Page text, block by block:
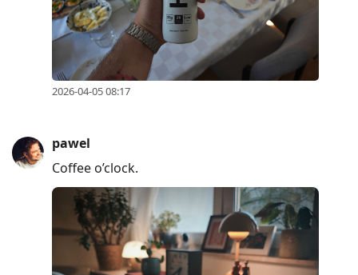
2026-04-05 08:17
pawel
Coffee o’clock.